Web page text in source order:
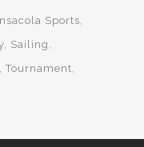
Sports
Sailing
Tournament